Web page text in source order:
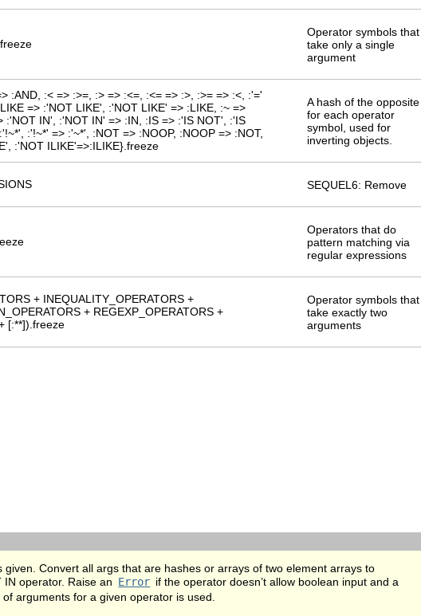
Operator symbols that
take only a single
argument
:AND, :< => :>=, :> => :<=, :<= => :>, :>= => :<, :'='
=> :'NOT LIKE', :'NOT LIKE' => :LIKE, :~ =>
:'NOT IN', :'NOT IN' => :IN, :IS => :'IS NOT', :'IS
:'!~*' => :'~*', :NOT => :NOOP, :NOOP => :NOT,
:'NOT ILIKE'=>:ILIKE}.freeze
A hash of the opposite
for each operator
symbol, used for
inverting objects.
SEQUEL6: Remove
Operators that do
pattern matching via
regular expressions
+ INEQUALITY_OPERATORS +
+ REGEXP_OPERATORS +
[:**]).freeze
Operator symbols that
take exactly two
arguments
Convert all args that are hashes or arrays of two element arrays to
operator. Raise an Error if the operator doesn’t allow boolean input and a
arguments for a given operator is used.